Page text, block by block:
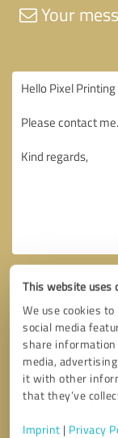
This website uses
We use cookies
social media
share information
media,
it with other
that they’ve
Imprint | Privacy
Your
Callback